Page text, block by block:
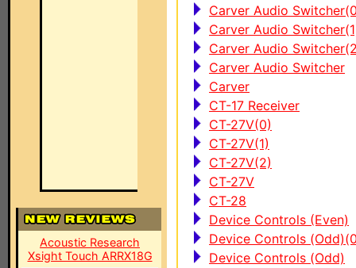
Acoustic Research
Xsight Touch ARRX18G
Carver Audio
Carver Audio
Carver Audio
Carver Audio Switcher
Carver
CT-17 Receiver
CT-27V(0)
CT-27V(1)
CT-27V(2)
CT-27V
CT-28
Device Controls (Even)
Device Controls
Device Controls (Odd)